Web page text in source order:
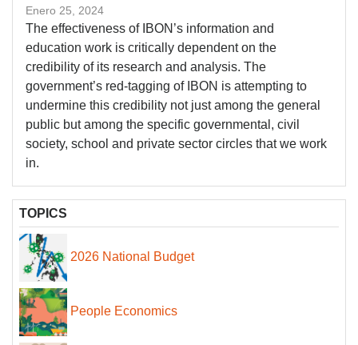
Enero 25, 2024
The effectiveness of IBON’s information and
education work is critically dependent on the
credibility of its research and analysis. The
government’s red-tagging of IBON is attempting to
undermine this credibility not just among the general
public but among the specific governmental, civil
society, school and private sector circles that we work
in.
TOPICS
2026 National Budget
People Economics